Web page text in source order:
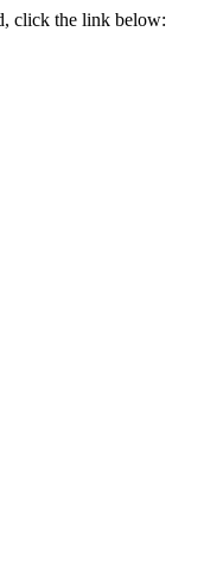
click the link below: